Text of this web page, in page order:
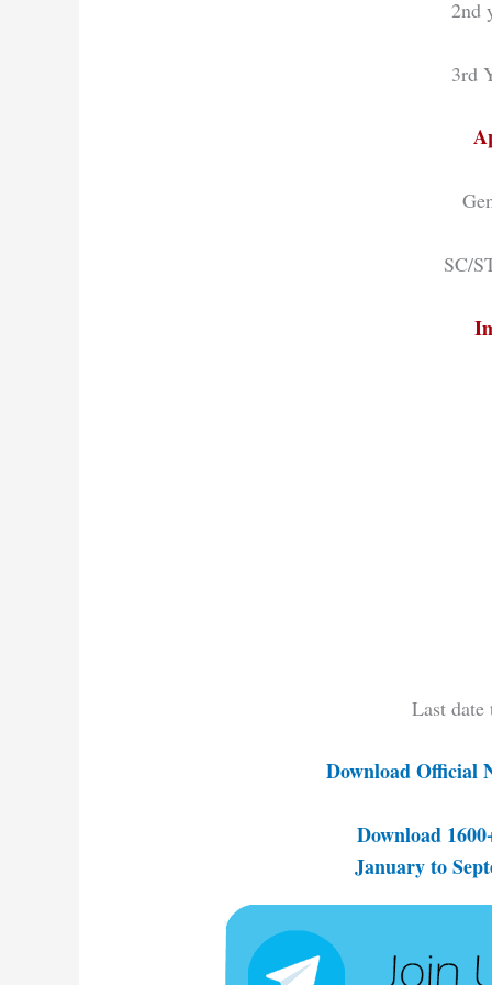
2nd
3rd
SC/
Last
Download Official
Download
January to